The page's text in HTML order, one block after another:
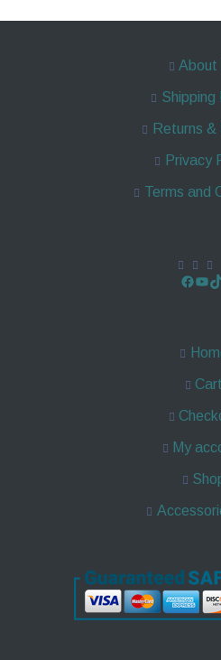
About
Shipping
Returns &
Privacy
Terms and
Cart
My